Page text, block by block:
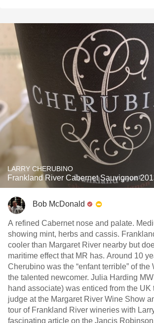
LARRY CHERUBINO
Frankland River Cabernet Sauvignon
Bob McDonald
A refined Cabernet nose and palate.
showing mint, herbs and cassis.
cooler than Margaret River nearby but
maritime effect that MR has. Around 10
Cherubino was the “enfant terrible” of the
the talented newcomer. Julia Harding
hand associate) was enticed from the UK
judge at the Margaret River Wine Show
tour of Frankland River wineries with
fascinating article on the Jancis